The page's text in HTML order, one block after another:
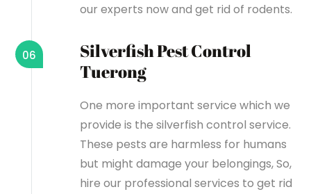
our experts now and get rid of rodents.
Silverfish Pest Control
Tuerong
06
One more important service which we
provide is the silverfish control service.
These pests are harmless for humans
but might damage your belongings, So,
hire our professional services to get rid